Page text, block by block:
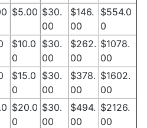
$5.00 $30.
00
$146.
00
$554.0
0
$10.0
0
$30.
00
$262.
00
$1078.
00
$15.0
0
$30.
00
$378.
00
$1602.
00
$20.0
0
$30.
00
$494.
00
$2126.
00